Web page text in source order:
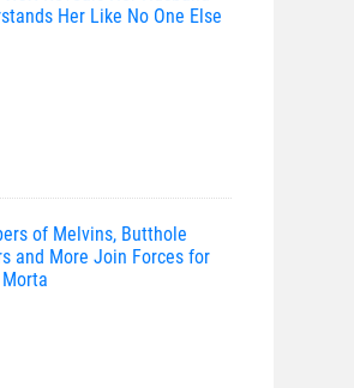
Her Like No One Else
of Melvins, Butthole
and More Join Forces for